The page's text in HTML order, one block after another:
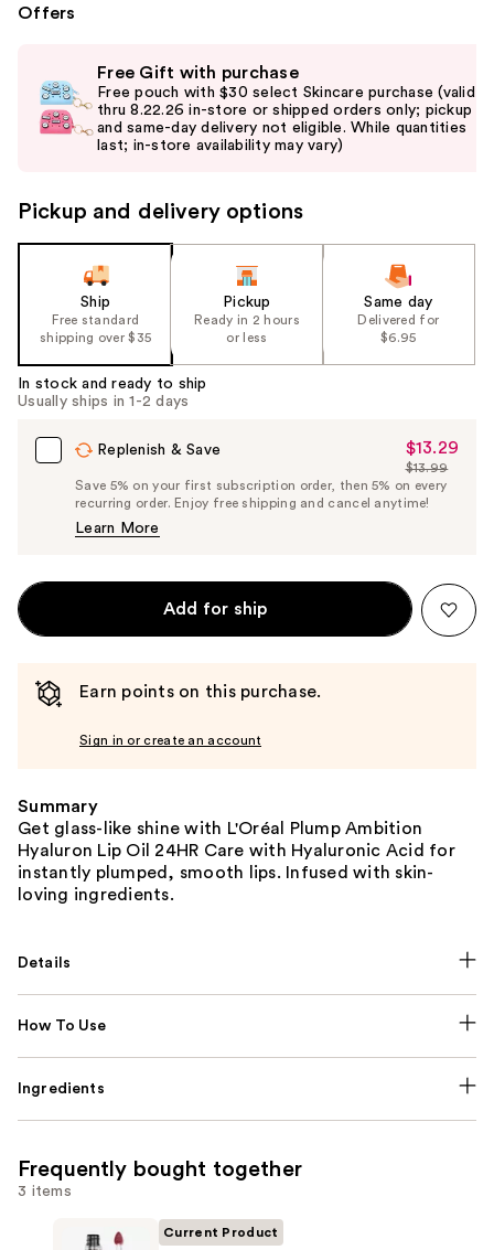
Offers
previous
and
next
navigate
the
Product
Carousel
Free Gift with purchase
Free pouch with $30 select Skincare purchase (valid
thru 8.22.26 in-store or shipped orders only; pickup
and same-day delivery not eligible. While quantities
last; in-store availability may vary)
Pickup and delivery options
Ship
Free standard
shipping over $35
Pickup
Ready in 2 hours
or less
Same day
Delivered for
$6.95
In stock and ready to ship
Usually ships in 1-2 days
Replenish & Save
Sale
Price
$13.29
$13.29
List
Price
$13.99
Save 5% on your first subscription order, then 5% on every
recurring order. Enjoy free shipping and cancel anytime!
Learn More
Add for ship
Earn points on this purchase.
Sign in or create an account
Summary
Get glass-like shine with L'Oréal Plump Ambition
Hyaluron Lip Oil 24HR Care with Hyaluronic Acid for
instantly plumped, smooth lips. Infused with skin-
loving ingredients.
Details
How To Use
Ingredients
Frequently bought together
3 items
Current Product